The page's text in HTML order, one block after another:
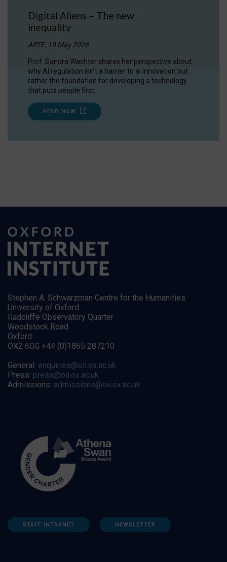
Digital Aliens – The new
inequality
ARTE, 19 May 2026
Prof. Sandra Wachter shares her perspective about
why AI regulation isn’t a barrier to ai innovation but
rather the foundation for developing a technology
that puts people first.
READ NOW
Stephen A. Schwarzman Centre for the Humanities
University of Oxford
Radcliffe Observatory Quarter
Woodstock Road
Oxford
OX2 6GG +44 (0)1865 287210
General: enquiries@oii.ox.ac.uk
Press: press@oii.ox.ac.uk
Admissions: admissions@oii.ox.ac.uk
STAFF INTRANET NEWSLETTER